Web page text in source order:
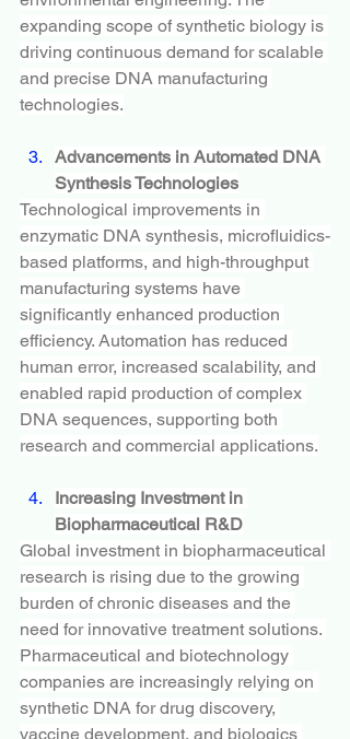
expanding scope of synthetic biology is
driving continuous demand for scalable
and precise DNA manufacturing
technologies.
Advancements in Automated DNA
Synthesis Technologies
Technological improvements in
enzymatic DNA synthesis, microfluidics-
based platforms, and high-throughput
manufacturing systems have
significantly enhanced production
efficiency. Automation has reduced
human error, increased scalability, and
enabled rapid production of complex
DNA sequences, supporting both
research and commercial applications.
Increasing Investment in
Biopharmaceutical R&D
Global investment in biopharmaceutical
research is rising due to the growing
burden of chronic diseases and the
need for innovative treatment solutions.
Pharmaceutical and biotechnology
companies are increasingly relying on
synthetic DNA for drug discovery,
vaccine development, and biologics